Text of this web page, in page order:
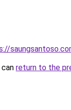
return to the